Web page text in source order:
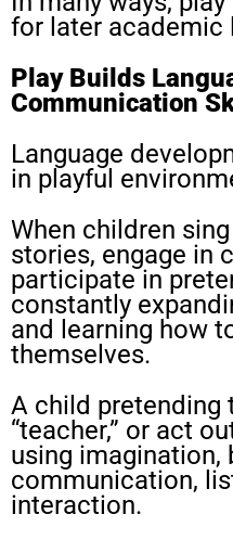
for later academic
Play Builds
Communication
Language
in playful
When children
stories, engage in
participate in
constantly
and learning how
themselves.
A child pretending
“teacher,” or act
using imagination,
communication,
interaction.